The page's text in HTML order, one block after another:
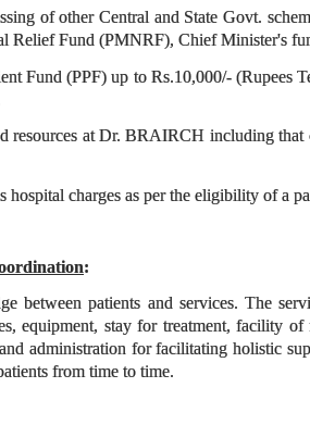
of other Central and State Govt.
Relief Fund (PMNRF), Chief Minister's
Fund (PPF) up to Rs.10,000/- (Rupees
resources at Dr. BRAIRCH including
hospital charges as per the eligibility of a
:
between patients and services. The
equipment, stay for treatment, facility
administration for facilitating holistic
from time to time.